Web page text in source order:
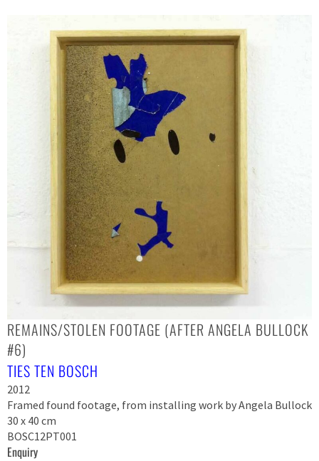
REMAINS/STOLEN FOOTAGE (AFTER ANGELA BULLOCK
#6)
TIES TEN BOSCH
2012
Framed found footage, from installing work by Angela Bullock
30 x 40 cm
BOSC12PT001
Enquiry